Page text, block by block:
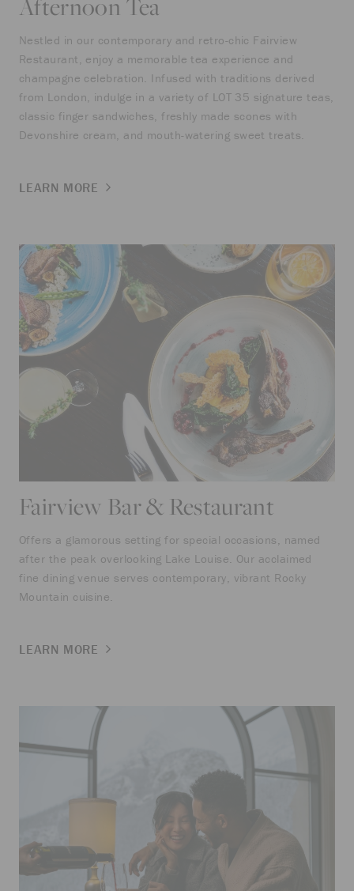
Afternoon Tea
Nestled in our contemporary and retro-chic Fairview
Restaurant, enjoy a memorable tea experience and
champagne celebration. Infused with traditions derived
from London, indulge in a variety of LOT 35 signature teas,
classic finger sandwiches, freshly made scones with
Devonshire cream, and mouth-watering sweet treats.
LEARN MORE
Fairview Bar & Restaurant
Offers a glamorous setting for special occasions, named
after the peak overlooking Lake Louise. Our acclaimed
fine dining venue serves contemporary, vibrant Rocky
Mountain cuisine.
LEARN MORE